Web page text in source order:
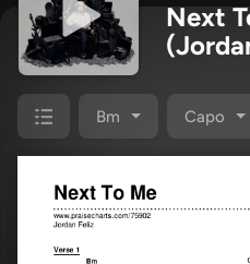
Next
Bm Capo